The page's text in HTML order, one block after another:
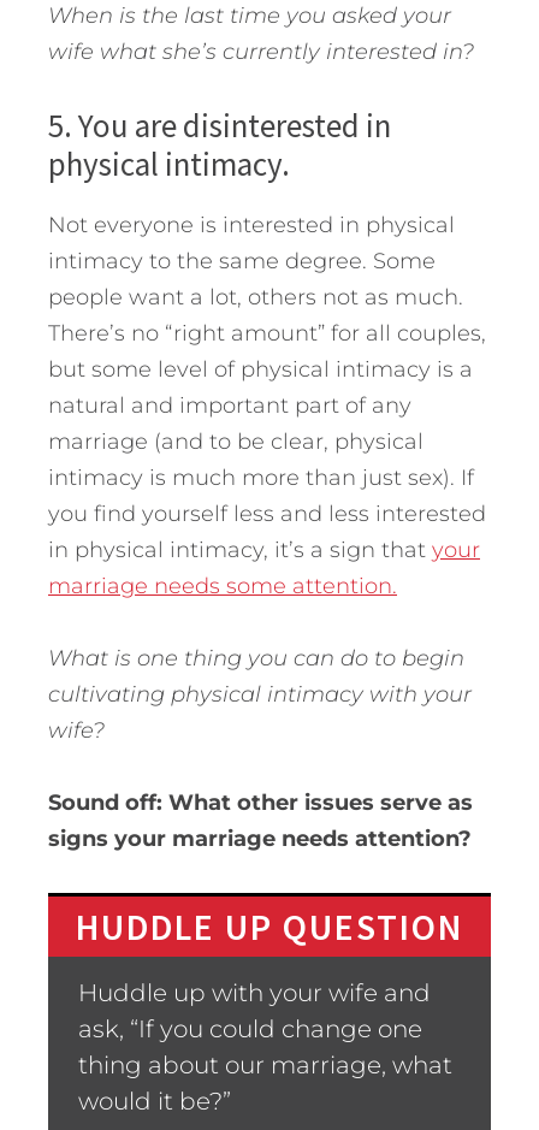
When is the last time you asked your
wife what she’s currently interested in?
5. You are disinterested in
physical intimacy.
Not everyone is interested in physical
intimacy to the same degree. Some
people want a lot, others not as much.
There’s no “right amount” for all couples,
but some level of physical intimacy is a
natural and important part of any
marriage (and to be clear, physical
intimacy is much more than just sex). If
you find yourself less and less interested
in physical intimacy, it’s a sign that your
marriage needs some attention.
What is one thing you can do to begin
cultivating physical intimacy with your
wife?
Sound off: What other issues serve as
signs your marriage needs attention?
HUDDLE UP QUESTION
Huddle up with your wife and
ask, “If you could change one
thing about our marriage, what
would it be?”